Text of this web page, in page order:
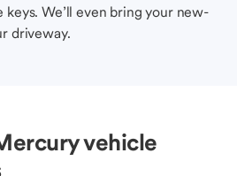
keys. We’ll even bring your new-
driveway.
vehicle